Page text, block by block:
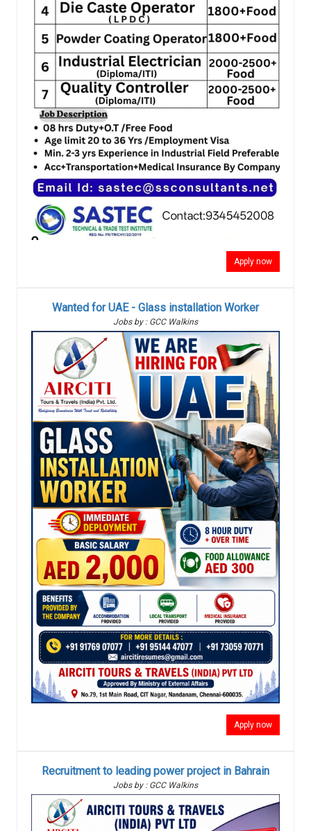
Apply now
Wanted for UAE - Glass installation Worker
Jobs by : GCC Walkins
Apply now
Recruitment to leading power project in Bahrain
Jobs by : GCC Walkins